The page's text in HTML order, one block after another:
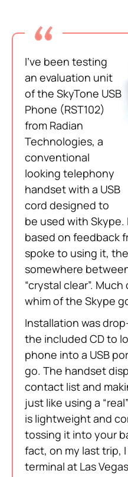
I’ve been testing
an evaluation unit
of the SkyTone USB
Phone (RST102)
from Radian
Technologies, a
conventional
looking telephony
handset with a USB
cord designed to
be used with Skype.
based on feedback
spoke to using it,
somewhere
“crystal clear”.
whim of the Skype
Installation was
the included CD to
phone into a USB
go. The handset
contact list and
just like using a
is lightweight and
tossing it into your
fact, on my last trip,
terminal at Las